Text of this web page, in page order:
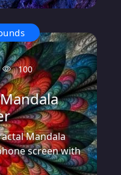
100
Mandala
screen with